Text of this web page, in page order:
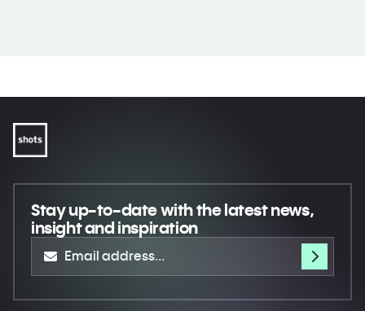
Stay up-to-datewith the latest news,
insight and inspiration